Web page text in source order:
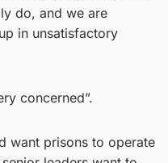
do, and we are
in unsatisfactory
concerned”.
want prisons to operate